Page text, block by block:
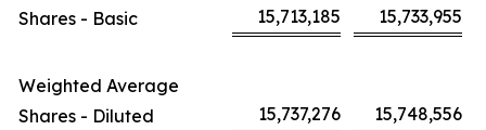
Shares - Basic
15,713,185 15,733,955
Weighted Average
Shares - Diluted
15,737,276 15,748,556